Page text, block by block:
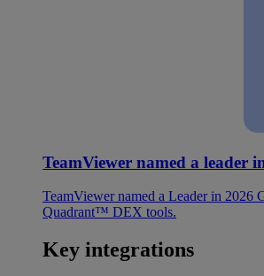
TeamViewer named a leader
TeamViewer named a Leader in 2026
Quadrant™ DEX tools.
Key integrations